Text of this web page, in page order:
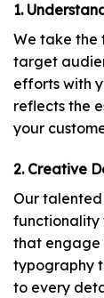
1.
We take the
target
efforts with
reflects the
your
2. Creative
Our
functionality
that engage
typography
to every